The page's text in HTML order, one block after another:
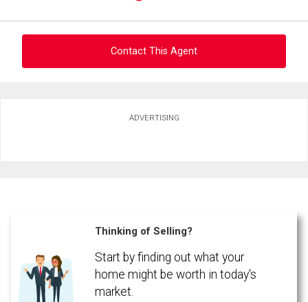
Contact This Agent
ADVERTISING
Thinking of Selling?
Start by finding out what your
home might be worth in today's
market.